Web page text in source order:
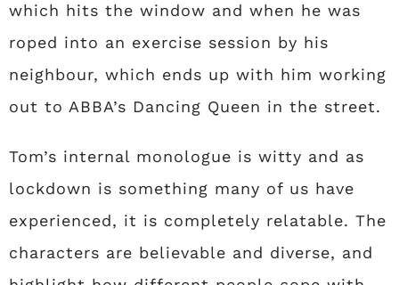
which hits the window and when he was
roped into an exercise session by his
neighbour, which ends up with him working
out to ABBA’s Dancing Queen in the street.
Tom’s internal monologue is witty and as
lockdown is something many of us have
experienced, it is completely relatable. The
characters are believable and diverse, and